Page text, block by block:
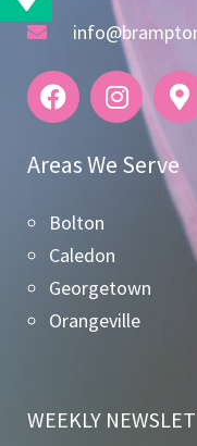
Areas We Serve
Bolton
Caledon
Georgetown
Orangeville
WEEKLY